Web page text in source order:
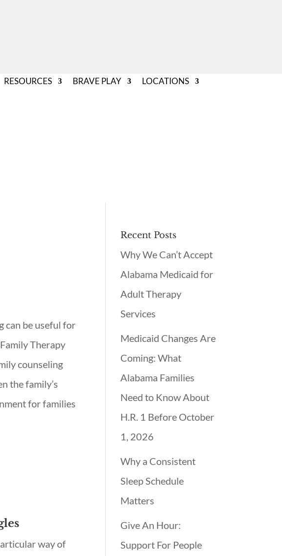
RESOURCES BRAVE PLAY
LOCATIONS
can be useful for
Therapy
counseling
the family’s
for families
way of
Recent Posts
Why We Can’t Accept
Alabama Medicaid for
Adult Therapy
Services
Medicaid Changes Are
Coming: What
Alabama Families
Need to Know About
H.R. 1 Before October
1, 2026
Why a Consistent
Sleep Schedule
Matters
Give An Hour:
Support For People